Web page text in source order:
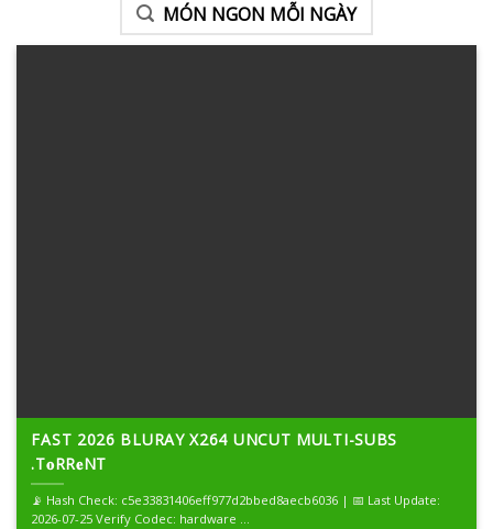
MÓN NGON MỖI NGÀY
FAST 2026 BLURAY X264 UNCUT MULTI-SUBS
.T𝐨RR𝐞NT
📡 Hash Check: c5e33831406eff977d2bbed8aecb6036 | 📅 Last Update:
2026-07-25 Verify Codec: hardware ...